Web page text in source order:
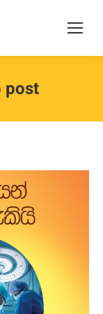
post